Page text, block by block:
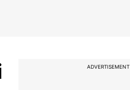
ADVERTISEMENT